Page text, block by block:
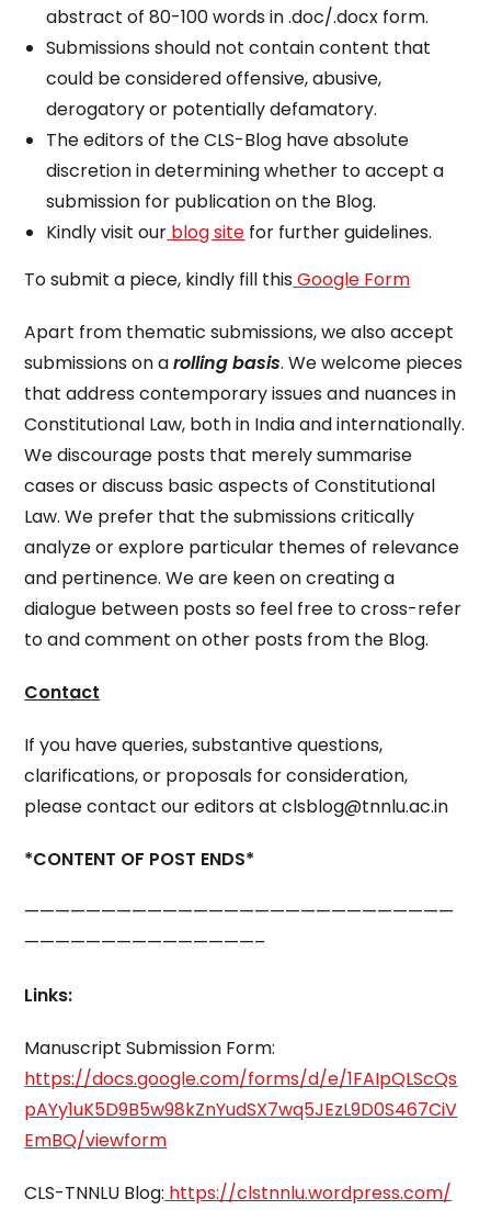
abstract of 80-100 words in .doc/.docx form.
Submissions should not contain content that
could be considered offensive, abusive,
derogatory or potentially defamatory.
The editors of the CLS-Blog have absolute
discretion in determining whether to accept a
submission for publication on the Blog.
Kindly visit our blog site for further guidelines.
To submit a piece, kindly fill this Google Form
Apart from thematic submissions, we also accept
submissions on arolling basis. We welcome pieces
that address contemporary issues and nuances in
Constitutional Law, both in India and internationally.
We discourage posts that merely summarise
cases or discuss basic aspects of Constitutional
Law. We prefer that the submissions critically
analyze or explore particular themes of relevance
and pertinence. We are keen on creating a
dialogue between posts so feel free to cross-refer
to and comment on other posts from the Blog.
Contact
If you have queries, substantive questions,
clarifications, or proposals for consideration,
please contact our editors at clsblog@tnnlu.ac.in
*CONTENT OF POST ENDS*
————————————————————————————
———————————————–
Links:
Manuscript Submission Form:
https://docs.google.com/forms/d/e/1FAIpQLScQs
pAYy1uK5D9B5w98kZnYudSX7wq5JEzL9D0S467CiV
EmBQ/viewform
CLS-TNNLU Blog: https://clstnnlu.wordpress.com/